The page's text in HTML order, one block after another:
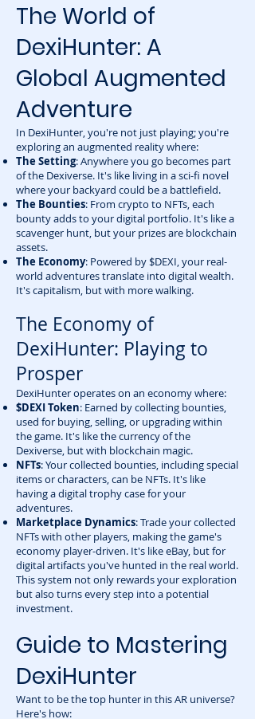
The World of
DexiHunter: A
Global Augmented
Adventure
In DexiHunter, you're not just playing; you're
exploring an augmented reality where:
The Setting: Anywhere you go becomes part
of the Dexiverse. It's like living in a sci-fi novel
where your backyard could be a battlefield.
The Bounties: From crypto to NFTs, each
bounty adds to your digital portfolio. It's like a
scavenger hunt, but your prizes are blockchain
assets.
The Economy: Powered by $DEXI, your real-
world adventures translate into digital wealth.
It's capitalism, but with more walking.
The Economy of
DexiHunter: Playing to
Prosper
DexiHunter operates on an economy where:
$DEXI Token: Earned by collecting bounties,
used for buying, selling, or upgrading within
the game. It's like the currency of the
Dexiverse, but with blockchain magic.
NFTs: Your collected bounties, including special
items or characters, can be NFTs. It's like
having a digital trophy case for your
adventures.
Marketplace Dynamics: Trade your collected
NFTs with other players, making the game's
economy player-driven. It's like eBay, but for
digital artifacts you've hunted in the real world.
This system not only rewards your exploration
but also turns every step into a potential
investment.
Guide to Mastering
DexiHunter
Want to be the top hunter in this AR universe?
Here's how: